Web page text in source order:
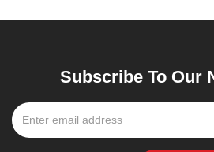
Subscribe To Our